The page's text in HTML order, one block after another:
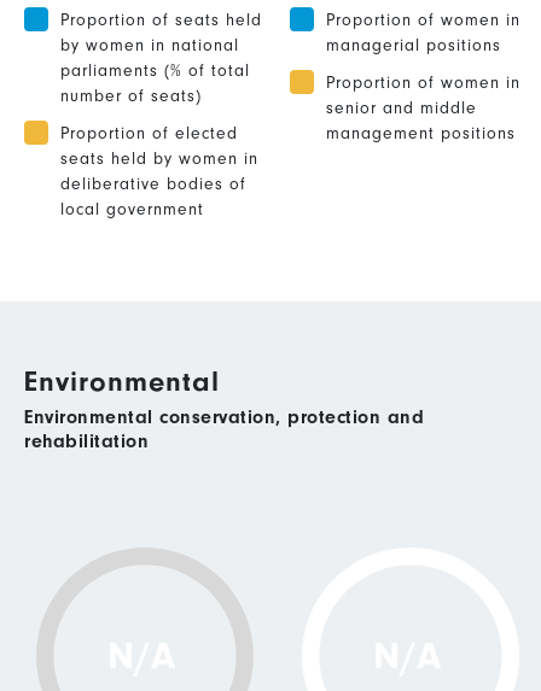
Proportion of seats held
by women in national
parliaments (% of total
number of seats)
Proportion of elected
seats held by women in
deliberative bodies of
local government
Proportion of women in
managerial positions
Proportion of women in
senior and middle
management positions
Environmental
Environmental conservation, protection and
rehabilitation